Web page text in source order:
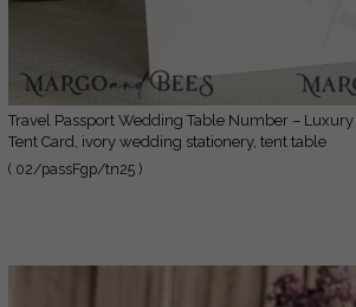
Travel Passport Wedding Table Number – Luxury
Tent Card, ivory wedding stationery, tent table
numbers
( 02/passFgp/tn25 )